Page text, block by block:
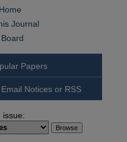
Journal
Papers
Notices or RSS
issue: